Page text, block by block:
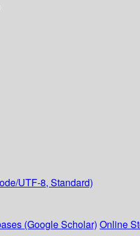
UTF-8, Standard)
(Google Scholar) Online